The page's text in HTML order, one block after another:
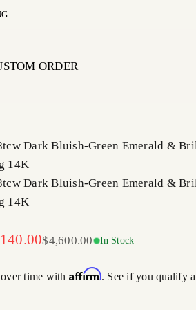
ORDER
Dark Bluish-Green Emerald &
14K
Dark Bluish-Green Emerald &
14K
price Regular price
$4,600.00 In Stock
time with Affirm. See if you qualify